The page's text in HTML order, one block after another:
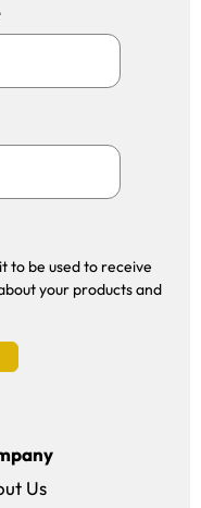
to be used to receive
your products and
Us